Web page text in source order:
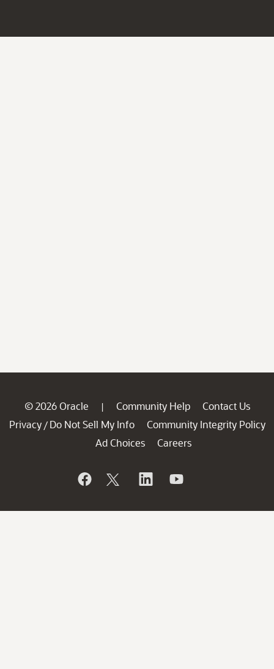
© 2026 Oracle | Community Help
Contact Us
Privacy / Do Not Sell My Info
Community Integrity Policy
Ad Choices
Careers